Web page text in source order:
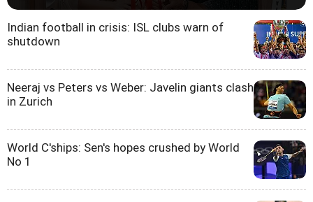
Indian football in crisis: ISL clubs warn of
shutdown
Neeraj vs Peters vs Weber: Javelin giants clash
in Zurich
World C'ships: Sen's hopes crushed by World
No 1